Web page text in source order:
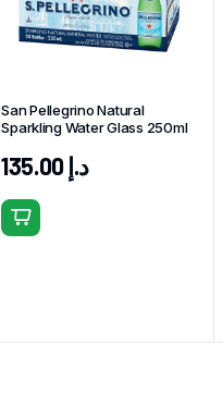
San Pellegrino Natural
Sparkling Water Glass 250ml
د.إ135.00